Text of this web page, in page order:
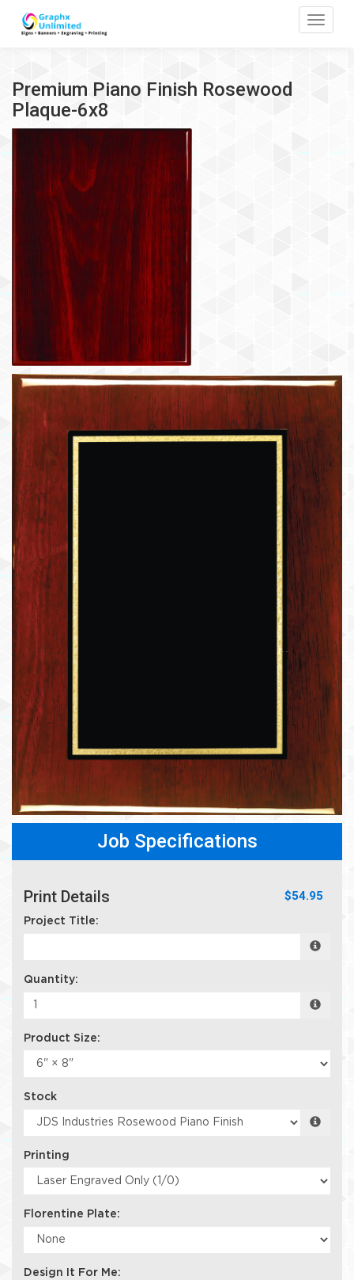
Premium Piano Finish Rosewood
Plaque-6x8
Job Specifications
Print Details $54.95
Project Title:
Quantity:
Product Size:
Stock
Printing
Florentine Plate:
Design It For Me: